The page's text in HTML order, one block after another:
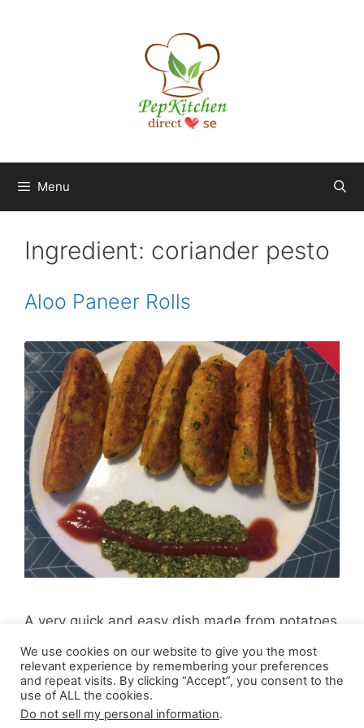
Menu
Ingredient: coriander pesto
Aloo Paneer Rolls
A very quick and easy dish made from potatoes
We use cookies on our website to give you the most
relevant experience by remembering your preferences
and repeat visits. By clicking “Accept”, you consent to the
use of ALL the cookies.
Do not sell my personal information.